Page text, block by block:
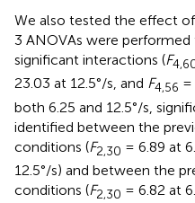
We also tested the effect
3 ANOVAs were
significant interactions (F
23.03 at 12.5°/s, and F4,56 =
both 6.25 and 12.5°/s,
identified between the
conditions (F2,30 = 6.89 at
12.5°/s) and between the
conditions (F2,30 = 6.82 at